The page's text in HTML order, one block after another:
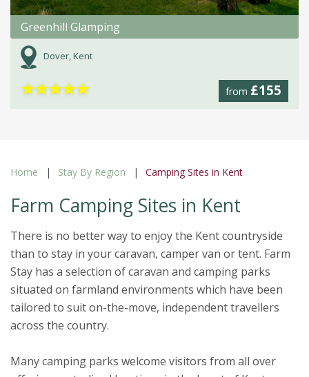
Greenhill Glamping
Dover, Kent
from £155
★★★★★
Home Stay By Region Camping Sites in Kent
Farm Camping Sites in Kent
There is no better way to enjoy the Kent countryside
than to stay in your caravan, camper van or tent. Farm
Stay has a selection of caravan and camping parks
situated on farmland environments which have been
tailored to suit on-the-move, independent travellers
across the country.
Many camping parks welcome visitors from all over